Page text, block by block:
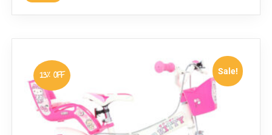
Sale!
13% OFF